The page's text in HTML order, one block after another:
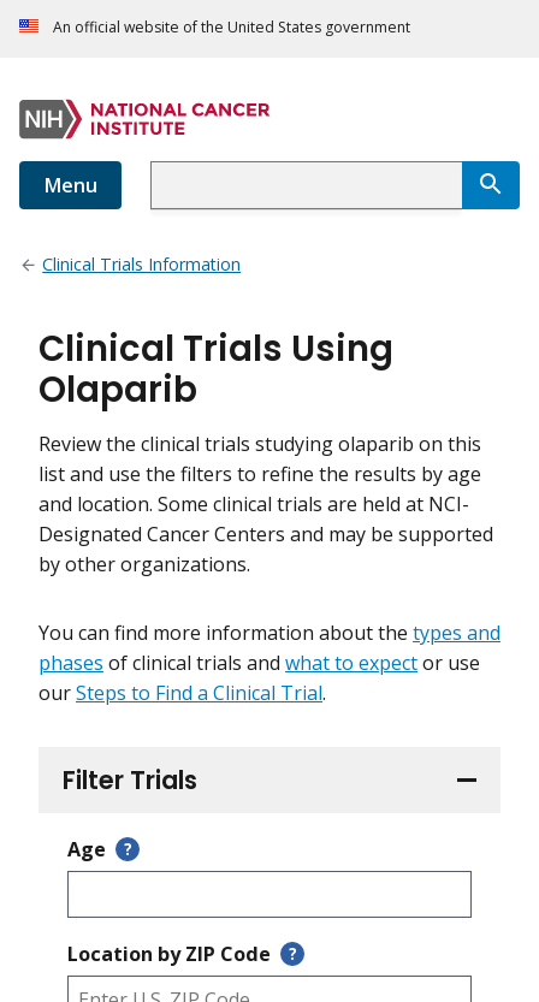
An official website of the United States government
Menu
Clinical Trials Information
Filter Trials
Age ?
Location by ZIP Code ?
Clinical Trials Using
Olaparib
Review the clinical trials studying olaparib on this
list and use the filters to refine the results by age
and location. Some clinical trials are held at NCI-
Designated Cancer Centers and may be supported
by other organizations.
You can find more information about the types and
phases of clinical trials and what to expector use
ourSteps to Find a Clinical Trial.